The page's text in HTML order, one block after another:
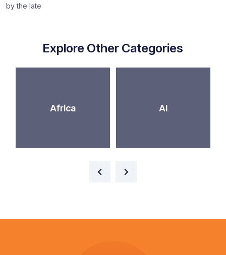
by the late
Explore Other Categories
Africa AI